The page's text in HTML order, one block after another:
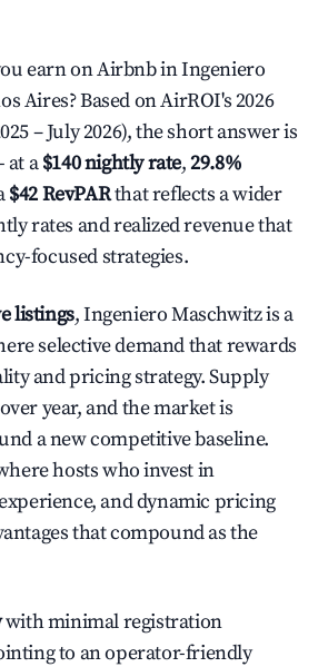
earn on Airbnb in Ingeniero
Aires? Based on AirROI's 2026
– July 2026), the short answer is
a$140 nightly rate,29.8%
$42 RevPARthat reflects a wider
rates and realized revenue that
focused strategies.
listings, Ingeniero Maschwitz is a
selective demand that rewards
and pricing strategy. Supply
year, and the market is
a new competitive baseline.
hosts who invest in
and dynamic pricing
that compound as the
with minimal registration
to an operator-friendly